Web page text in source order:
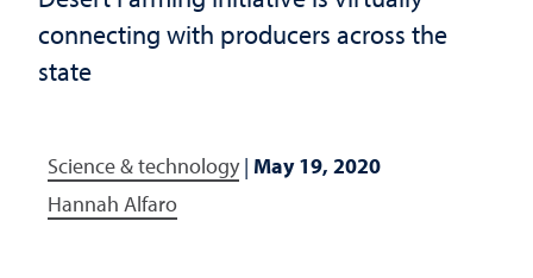
connecting with producers across the
state
Science & technology| May 19, 2020
Hannah Alfaro